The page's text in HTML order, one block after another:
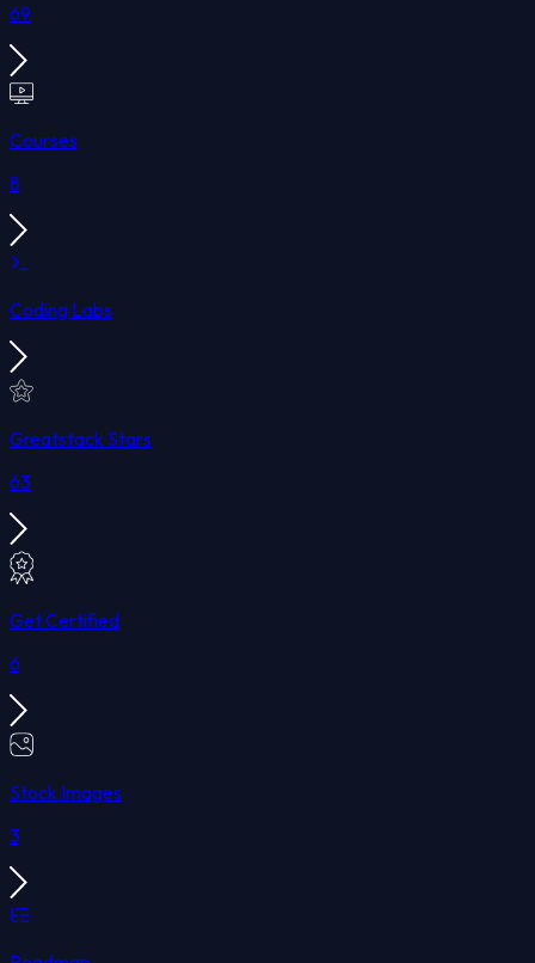
69
Courses
8
Coding Labs
Greatstack Stars
63
Get Certified
6
Stock Images
3